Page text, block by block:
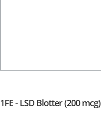
1FE - LSD Blotter (200 mcg)